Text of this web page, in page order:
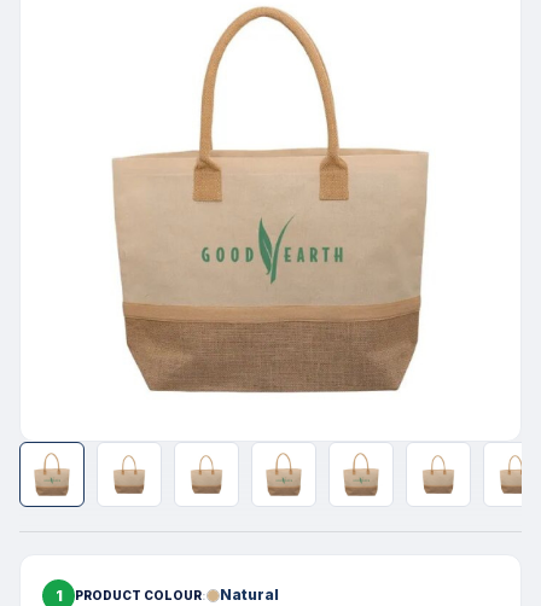
1 PRODUCT COLOUR Natural